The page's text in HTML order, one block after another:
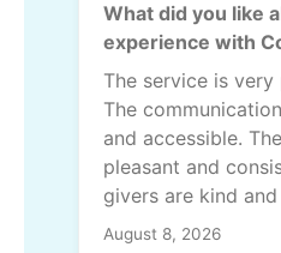
What did you like
experience with
The service is very
The
and accessible.
pleasant and
givers are kind
August 8, 2026